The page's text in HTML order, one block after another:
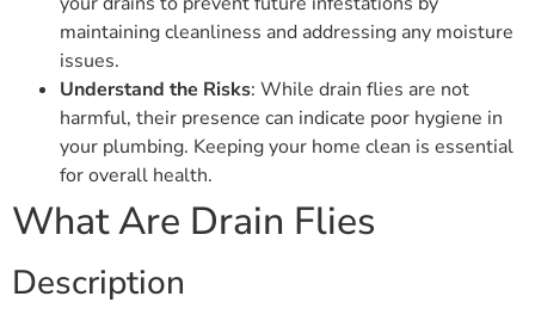
maintaining cleanliness and addressing any moisture
issues.
Understand the Risks: While drain flies are not
harmful, their presence can indicate poor hygiene in
your plumbing. Keeping your home clean is essential
for overall health.
What Are Drain Flies
Description